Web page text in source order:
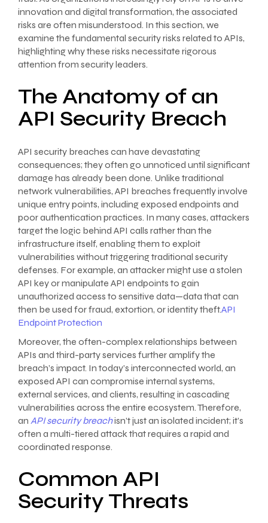
innovation and digital transformation, the associated
risks are often misunderstood. In this section, we
examine the fundamental security risks related to APIs,
highlighting why these risks necessitate rigorous
attention from security leaders.
The Anatomy of an
API Security Breach
API security breaches can have devastating
consequences; they often go unnoticed until significant
damage has already been done. Unlike traditional
network vulnerabilities, API breaches frequently involve
unique entry points, including exposed endpoints and
poor authentication practices. In many cases, attackers
target the logic behind API calls rather than the
infrastructure itself, enabling them to exploit
vulnerabilities without triggering traditional security
defenses. For example, an attacker might use a stolen
API key or manipulate API endpoints to gain
unauthorized access to sensitive data—data that can
then be used for fraud, extortion, or identity theft.API
Endpoint Protection
Moreover, the often-complex relationships between
APIs and third-party services further amplify the
breach’s impact. In today’s interconnected world, an
exposed API can compromise internal systems,
external services, and clients, resulting in cascading
vulnerabilities across the entire ecosystem. Therefore,
an API security breachisn’t just an isolated incident; it’s
often a multi-tiered attack that requires a rapid and
coordinated response.
Common API
Security Threats